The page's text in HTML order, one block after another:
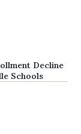
Decline
Schools